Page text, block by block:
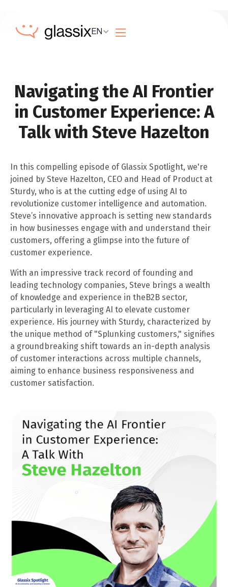
EN
Navigating the AI Frontier
in Customer Experience: A
Talk with Steve Hazelton
In this compelling episode of Glassix Spotlight, we're
joined by Steve Hazelton, CEO and Head of Product at
Sturdy, who is at the cutting edge of using AI to
revolutionize customer intelligence and automation.
Steve’s innovative approach is setting new standards
in how businesses engage with and understand their
customers, offering a glimpse into the future of
customer experience.
With an impressive track record of founding and
leading technology companies, Steve brings a wealth
of knowledge and experience in theB2B sector,
particularly in leveraging AI to elevate customer
experience. His journey with Sturdy, characterized by
the unique method of "Splunking customers," signifies
a groundbreaking shift towards an in-depth analysis
of customer interactions across multiple channels,
aiming to enhance business responsiveness and
customer satisfaction.